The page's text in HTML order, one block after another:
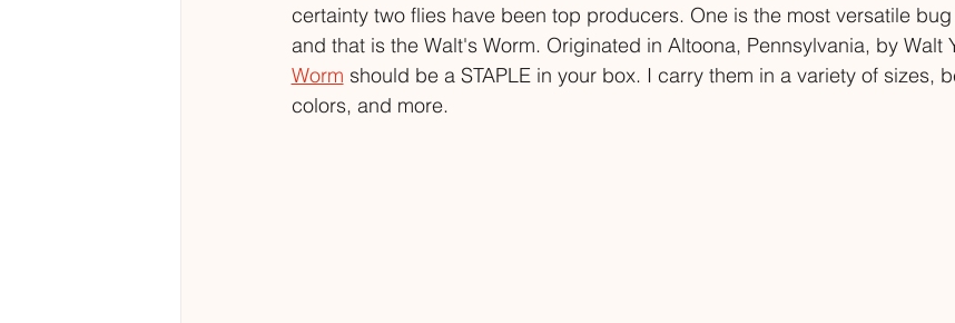
certainty two flies have been top producers. One is the most versatile
and that is the Walt's Worm. Originated in Altoona, Pennsylvania, by Walt
Worm should be a STAPLE in your box. I carry them in a variety of sizes,
colors, and more.